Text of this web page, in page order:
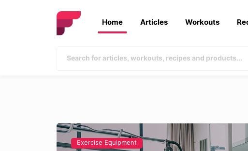
Home Articles Workouts
Exercise Equipment